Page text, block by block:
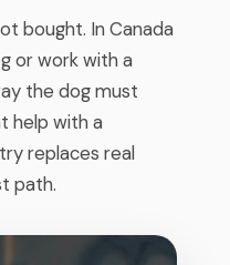
bought. In Canada
or work with a
the dog must
help with a
replaces real
path.